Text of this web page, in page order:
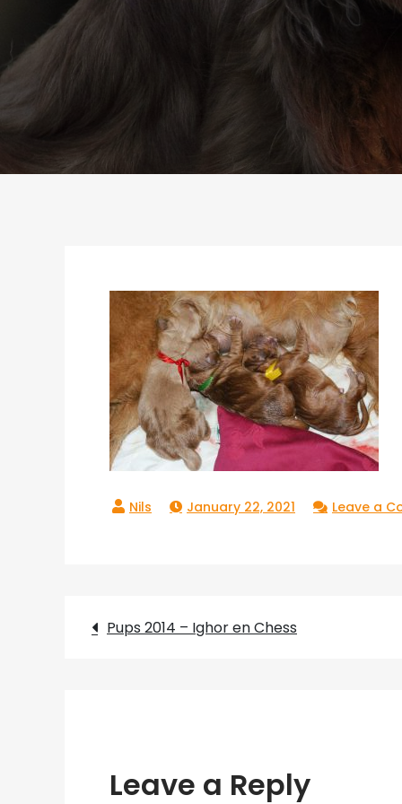
January 22, 2021 Leave a
Post
Pups 2014 – Ighor en Chess
Leave a Reply